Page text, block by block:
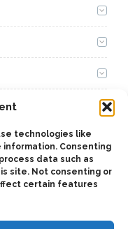
technologies like
Consenting
data such as
site. Not consenting or
certain features